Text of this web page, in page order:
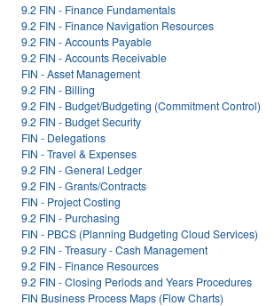
9.2 FIN - Finance Fundamentals
9.2 FIN - Finance Navigation Resources
9.2 FIN - Accounts Payable
9.2 FIN - Accounts Receivable
FIN - Asset Management
9.2 FIN - Billing
9.2 FIN - Budget/Budgeting (Commitment Control)
9.2 FIN - Budget Security
FIN - Delegations
FIN - Travel & Expenses
9.2 FIN - General Ledger
9.2 FIN - Grants/Contracts
FIN - Project Costing
9.2 FIN - Purchasing
FIN - PBCS (Planning Budgeting Cloud Services)
9.2 FIN - Treasury - Cash Management
9.2 FIN - Finance Resources
9.2 FIN - Closing Periods and Years Procedures
FIN Business Process Maps (Flow Charts)